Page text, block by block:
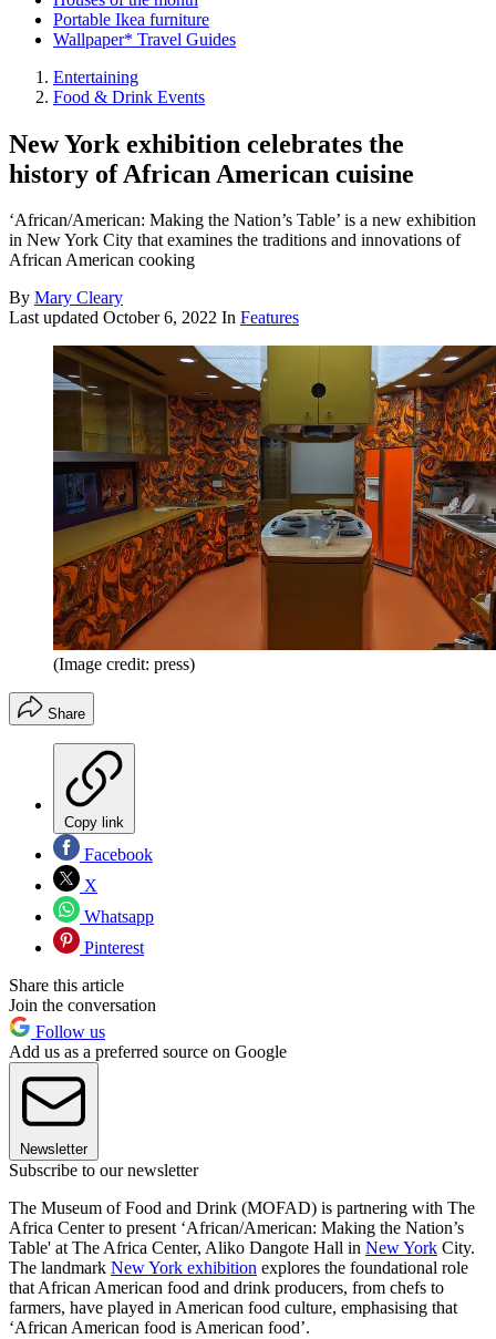
Portable Ikea furniture
Wallpaper* Travel Guides
Entertaining
Food & Drink Events
New York exhibition celebrates the
history of African American cuisine
‘African/American: Making the Nation’s Table’ is a new exhibition
in New York City that examines the traditions and innovations of
African American cooking
By Mary Cleary
Last updated October 6, 2022 In Features
(Image credit: press)
Share
Copy link
Facebook
X
Whatsapp
Pinterest
Share this article
Join the conversation
Follow us
Add us as a preferred source on Google
Newsletter
Subscribe to our newsletter
The Museum of Food and Drink (MOFAD) is partnering with The
Africa Center to present ‘African/American: Making the Nation’s
Table' at The Africa Center, Aliko Dangote Hall in New York City.
The landmark New York exhibition explores the foundational role
that African American food and drink producers, from chefs to
farmers, have played in American food culture, emphasising that
‘African American food is American food’.